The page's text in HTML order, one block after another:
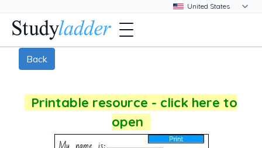
Back
Printable resource - click here to
open